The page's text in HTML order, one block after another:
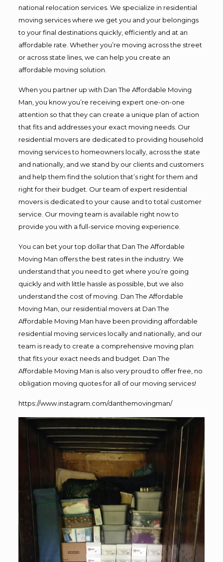
national relocation services. We specialize in residential
moving services where we get you and your belongings
to your final destinations quickly, efficiently and at an
affordable rate. Whether you’re moving across the street
or across state lines, we can help you create an
affordable moving solution.
When you partner up with Dan The Affordable Moving
Man, you know you’re receiving expert one-on-one
attention so that they can create a unique plan of action
that fits and addresses your exact moving needs. Our
residential movers are dedicated to providing household
moving services to homeowners locally, across the state
and nationally, and we stand by our clients and customers
and help them find the solution that’s right for them and
right for their budget. Our team of expert residential
movers is dedicated to your cause and to total customer
service. Our moving team is available right now to
provide you with a full-service moving experience.
You can bet your top dollar that Dan The Affordable
Moving Man offers the best rates in the industry. We
understand that you need to get where you’re going
quickly and with little hassle as possible, but we also
understand the cost of moving. Dan The Affordable
Moving Man, our residential movers at Dan The
Affordable Moving Man have been providing affordable
residential moving services locally and nationally, and our
team is ready to create a comprehensive moving plan
that fits your exact needs and budget. Dan The
Affordable Moving Man is also very proud to offer free, no
obligation moving quotes for all of our moving services!
https://www.instagram.com/danthemovingman/